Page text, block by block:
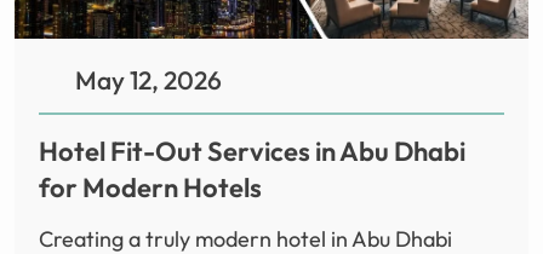
May 12, 2026
Hotel Fit-Out Services in Abu Dhabi
for Modern Hotels
Creating a truly modern hotel in Abu Dhabi